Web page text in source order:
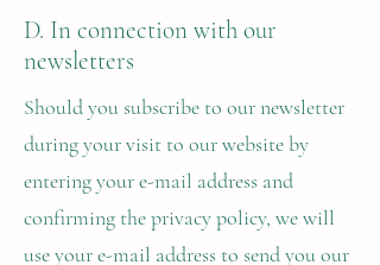
D. In connection with our
newsletters
Should you subscribe to our newsletter
during your visit to our website by
entering your e-mail address and
confirming the privacy policy, we will
use your e-mail address to send you our